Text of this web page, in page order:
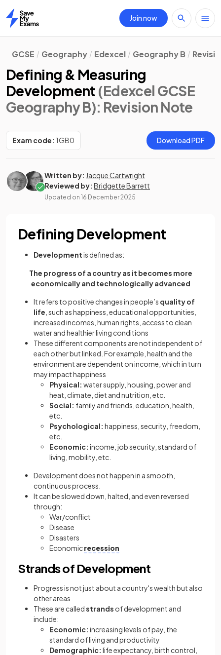
Home
Join now
GCSE Geography Edexcel Geography B
Defining & Measuring
Development (Edexcel GCSE
Geography B): Revision Note
Exam code: 1GB0 Download PDF
Written by: Jacque Cartwright
Reviewed by: Bridgette Barrett
Updated on 16 December 2025
Defining Development
Developmentis defined as:
The progress of a country as it becomes more
economically and technologically advanced
It refers to positive changes in people’s quality of
life , such as happiness, educational opportunities,
increased incomes, human rights, access to clean
water and healthier living conditions
These different components are not independent of
each other but linked. For example, health and the
environment are dependent on income, which in turn
may impact happiness
Physical: water supply, housing, power and
heat, climate, diet and nutrition, etc.
Social: family and friends, education, health,
etc.
Psychological: happiness, security, freedom,
etc.
Economic: income, job security, standard of
living, mobility, etc.
Development does not happen in a smooth,
continuous process.
It can be slowed down, halted, and even reversed
through:
War/conflict
Disease
Disasters
Economicrecession
Strands of Development
Progress is not just about a country's wealth but also
other areas
These are calledstrands of development and
include:
Economic: increasing levels of pay, the
standard of living and productivity
Demographic: life expectancy, birth control,